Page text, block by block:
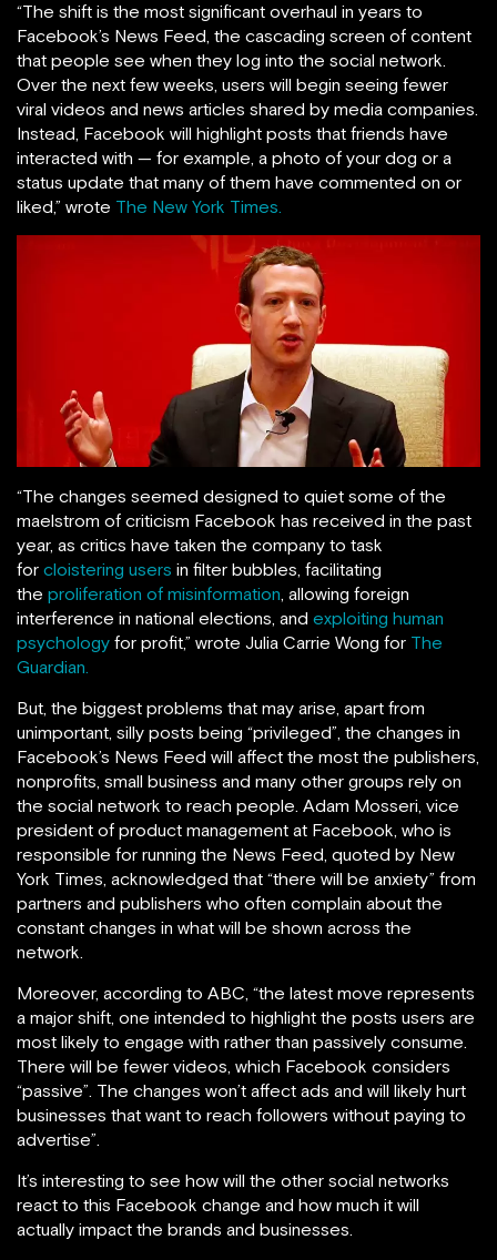
“The shift is the most significant overhaul in years to
Facebook’s News Feed, the cascading screen of content
that people see when they log into the social network.
Over the next few weeks, users will begin seeing fewer
viral videos and news articles shared by media companies.
Instead, Facebook will highlight posts that friends have
interacted with — for example, a photo of your dog or a
status update that many of them have commented on or
liked,” wrote The New York Times.
“The changes seemed designed to quiet some of the
maelstrom of criticism Facebook has received in the past
year, as critics have taken the company to task
for cloistering users in filter bubbles, facilitating
the proliferation of misinformation, allowing foreign
interference in national elections, and exploiting human
psychology for profit,” wrote Julia Carrie Wong for The
Guardian.
But, the biggest problems that may arise, apart from
unimportant, silly posts being “privileged”, the changes in
Facebook’s News Feed will affect the most the publishers,
nonprofits, small business and many other groups rely on
the social network to reach people. Adam Mosseri, vice
president of product management at Facebook, who is
responsible for running the News Feed, quoted by New
York Times, acknowledged that “there will be anxiety” from
partners and publishers who often complain about the
constant changes in what will be shown across the
network.
Moreover, according to ABC, “the latest move represents
a major shift, one intended to highlight the posts users are
most likely to engage with rather than passively consume.
There will be fewer videos, which Facebook considers
“passive”. The changes won’t affect ads and will likely hurt
businesses that want to reach followers without paying to
advertise”.
It’s interesting to see how will the other social networks
react to this Facebook change and how much it will
actually impact the brands and businesses.